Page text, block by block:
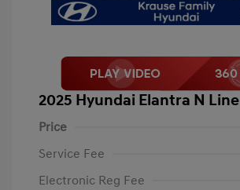
2025 Hyundai Elantra N Line
Price
Service Fee
Electronic Reg Fee